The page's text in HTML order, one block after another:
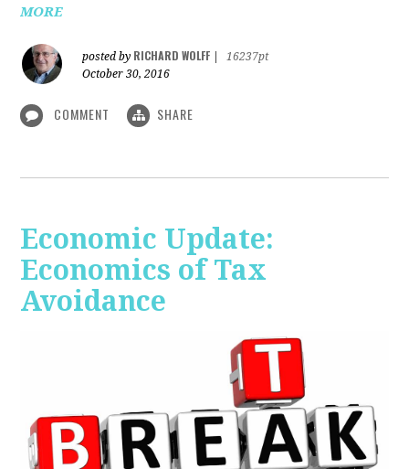
MORE
posted by RICHARD WOLFF
16237pt
October 30, 2016
COMMENT SHARE
Economic Update:
Economics of Tax
Avoidance